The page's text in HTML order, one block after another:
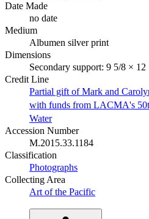
Date Made
no date
Medium
Albumen silver print
Dimensions
Secondary support: 9 5/8 ×
Credit Line
Partial gift of Mark and
with funds from LACMA's
Water
Accession Number
M.2015.33.1184
Classification
Photographs
Collecting Area
Art of the Pacific